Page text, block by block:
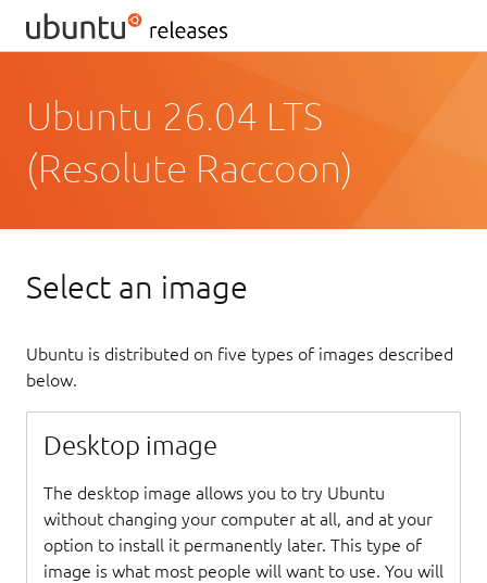
Ubuntu 26.04 LTS
(Resolute Raccoon)
Select an image
Ubuntu is distributed on five types of images described
below.
Desktop image
The desktop image allows you to try Ubuntu
without changing your computer at all, and at your
option to install it permanently later. This type of
image is what most people will want to use. You will